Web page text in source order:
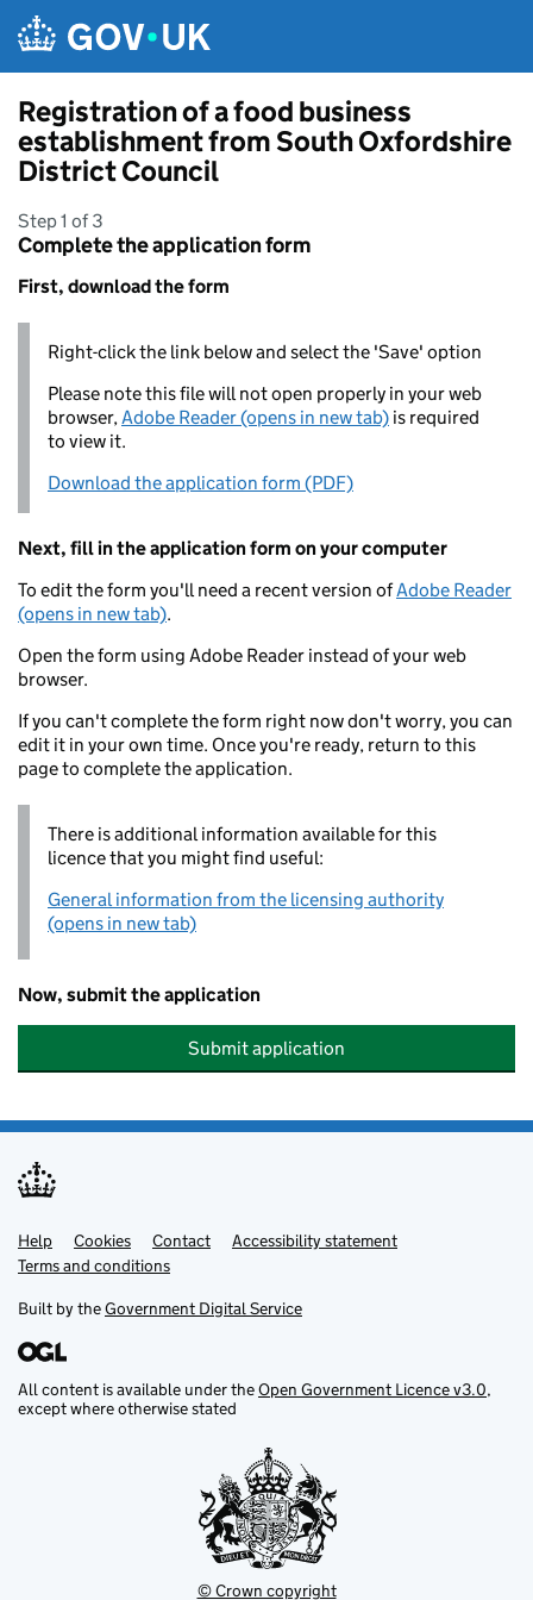
Registration of a food business
establishment from South Oxfordshire
District Council
Step 1 of 3
Complete the application form
First, download the form
Right-click the link below and select the 'Save' option
Please note this file will not open properly in your web
browser,Adobe Reader (opens in new tab) is required
to view it.
Download the application form (PDF)
Next, fill in the application form on your computer
To edit the form you'll need a recent version ofAdobe Reader
(opens in new tab).
Open the form using Adobe Reader instead of your web
browser.
If you can't complete the form right now don't worry, you can
edit it in your own time. Once you're ready, return to this
page to complete the application.
There is additional information available for this
licence that you might find useful:
General information from the licensing authority
(opens in new tab)
Now, submit the application
Submit application
Support links
Help Cookies Contact
Accessibility statement
Terms and conditions
Built by theGovernment Digital Service
All content is available under theOpen Government Licence v3.0,
except where otherwise stated
© Crown copyright